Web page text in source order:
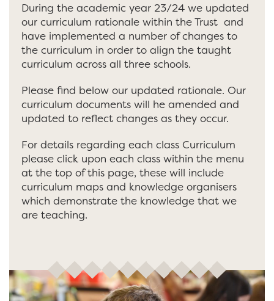
During the academic year 23/24 we updated
our curriculum rationale within the Trust and
have implemented a number of changes to
the curriculum in order to align the taught
curriculum across all three schools.
Please find below our updated rationale. Our
curriculum documents will he amended and
updated to reflect changes as they occur.
For details regarding each class Curriculum
please click upon each class within the menu
at the top of this page, these will include
curriculum maps and knowledge organisers
which demonstrate the knowledge that we
are teaching.